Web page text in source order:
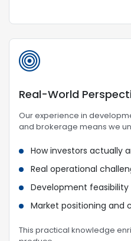
Real-World
Our experience in
and brokerage means we
How investors actually
Real operational
Development
Market positioning and
This practical knowledge